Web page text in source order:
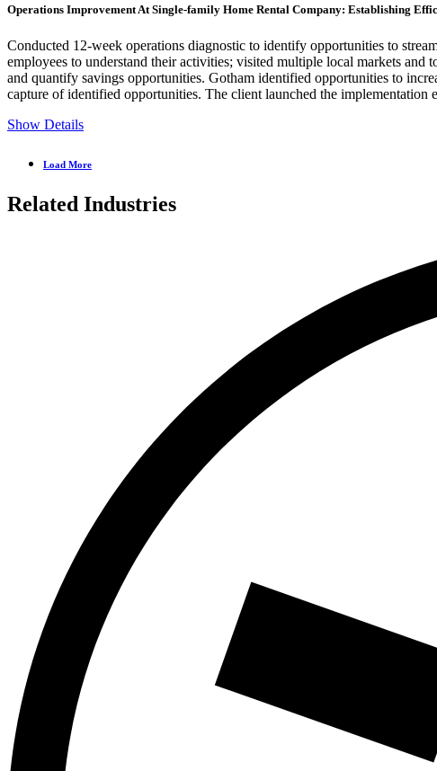
Operations Improvement At Single-family Home Rental Company: Establishing
Conducted 12-week operations diagnostic to identify opportunities to
employees to understand their activities; visited multiple local markets and
and quantify savings opportunities. Gotham identified opportunities to
capture of identified opportunities. The client launched the
Show Details
Load More
Related Industries